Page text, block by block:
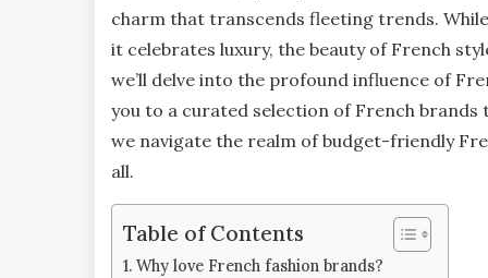
charm that transcends fleeting trends.
it celebrates luxury, the beauty of French
we’ll delve into the profound influence of
you to a curated selection of French
we navigate the realm of budget-friendly
all.
Table of Contents
Why love French fashion brands?